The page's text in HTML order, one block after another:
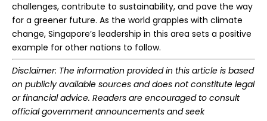
challenges, contribute to sustainability, and pave the way
for a greener future. As the world grapples with climate
change, Singapore’s leadership in this area sets a positive
example for other nations to follow.
Disclaimer: The information provided in this article is based
on publicly available sources and does not constitute legal
or financial advice. Readers are encouraged to consult
official government announcements and seek